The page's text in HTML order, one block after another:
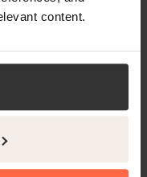
content.
to list all
having
or manual